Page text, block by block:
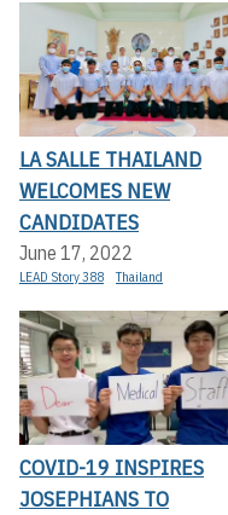
LA SALLE THAILAND
WELCOMES NEW
CANDIDATES
June 17, 2022
LEAD Story 388 Thailand
COVID-19 INSPIRES
JOSEPHIANS TO